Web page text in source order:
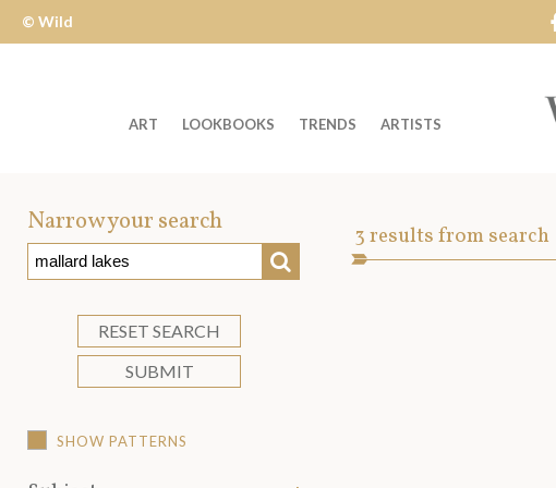
Wild
Apple
© Wild
ART LOOKBOOKS TRENDS ARTISTS
Narrow your search
SEARCH
RESET SEARCH
SUBMIT
SHOW PATTERNS
Art
3results from search